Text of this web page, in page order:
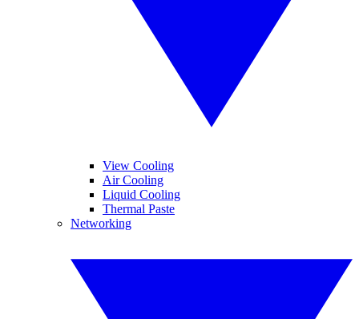
View Cooling
Air Cooling
Liquid Cooling
Thermal Paste
Networking